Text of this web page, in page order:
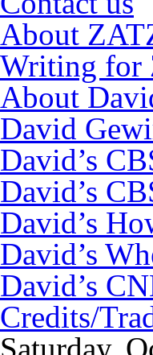
About
Writing for
About
David
David’s
David’s
David’s
David’s
David’s
Credits/